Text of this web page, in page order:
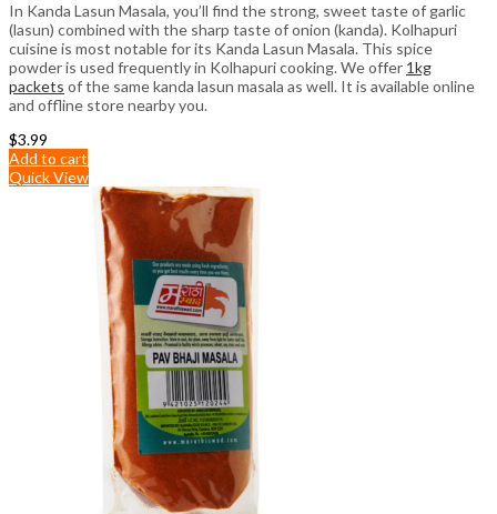
In Kanda Lasun Masala, you’ll find the strong, sweet taste of garlic
(lasun) combined with the sharp taste of onion (kanda). Kolhapuri
cuisine is most notable for its Kanda Lasun Masala. This spice
powder is used frequently in Kolhapuri cooking. We offer 1kg
packets of the same kanda lasun masala as well. It is available online
and offline store nearby you.
$3.99
Add to cart
Quick View